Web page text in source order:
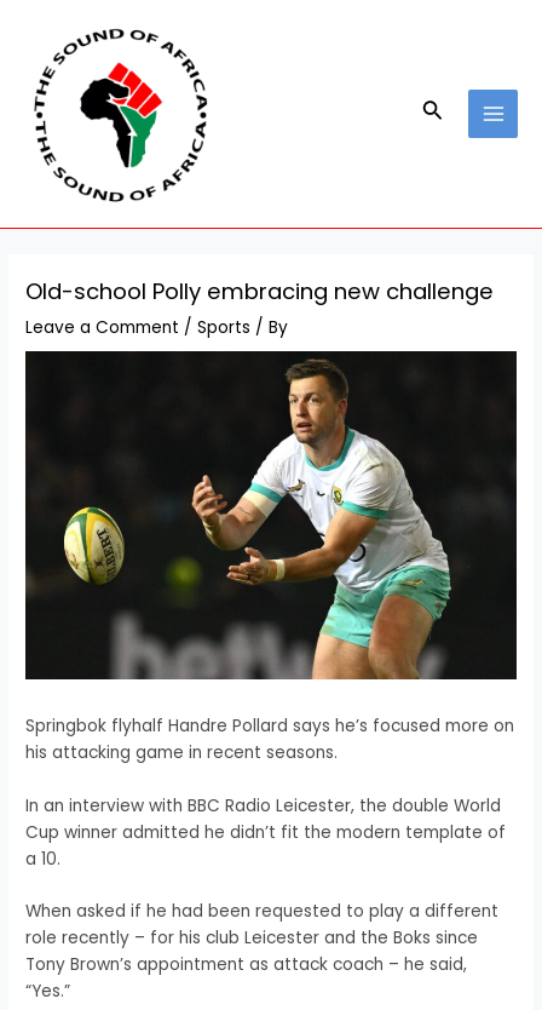
content
Search
Old-school Polly embracing new challenge
Leave a Comment /Sports / By
Springbok flyhalf Handre Pollard says he’s focused more on
his attacking game in recent seasons.
In an interview with BBC Radio Leicester, the double World
Cup winneradmitted he didn’t fit the modern template of
a 10.
When asked if he had been requested to play a different
role recently – for his club Leicester and the Boks since
Tony Brown’s appointment as attack coach – he said,
“Yes.”
navigation